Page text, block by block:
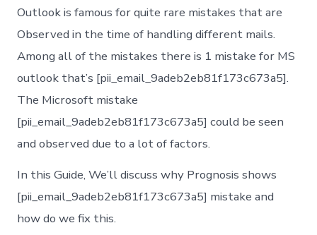
Outlook is famous for quite rare mistakes that are
Observed in the time of handling different mails.
Among all of the mistakes there is 1 mistake for MS
outlook that’s [pii_email_9adeb2eb81f173c673a5].
The Microsoft mistake
[pii_email_9adeb2eb81f173c673a5] could be seen
and observed due to a lot of factors.
In this Guide, We’ll discuss why Prognosis shows
[pii_email_9adeb2eb81f173c673a5] mistake and
how do we fix this.